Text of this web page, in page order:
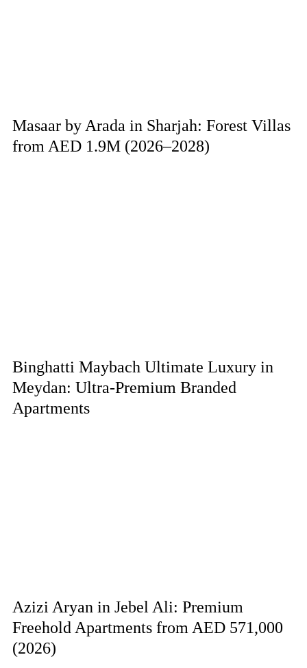
Masaar by Arada in Sharjah: Forest Villas
from AED 1.9M (2026–2028)
Binghatti Maybach Ultimate Luxury in
Meydan: Ultra-Premium Branded
Apartments
Azizi Aryan in Jebel Ali: Premium
Freehold Apartments from AED 571,000
(2026)